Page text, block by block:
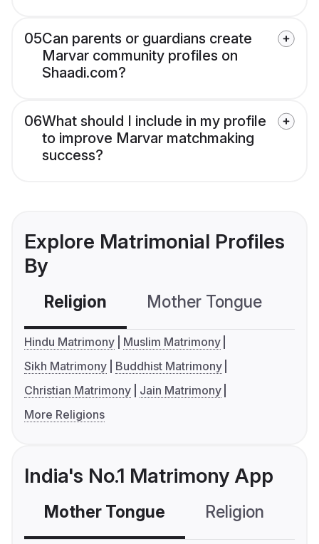
05Can parents or guardians create
Marvar community profiles on
Shaadi.com?
06What should I include in my profile
to improve Marvar matchmaking
success?
Explore Matrimonial Profiles
By
Religion Mother Tongue
Hindu Matrimony
Muslim Matrimony
Sikh Matrimony
Buddhist Matrimony
Christian Matrimony
Jain Matrimony
More Religions
India's No.1 Matrimony App
Mother Tongue Religion